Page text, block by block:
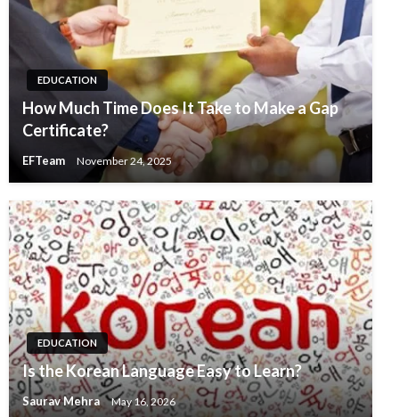
EDUCATION
How Much Time Does It Take to Make a Gap
Certificate?
EFTeam November 24, 2025
EDUCATION
Is the Korean Language Easy to Learn?
Saurav Mehra May 16, 2026